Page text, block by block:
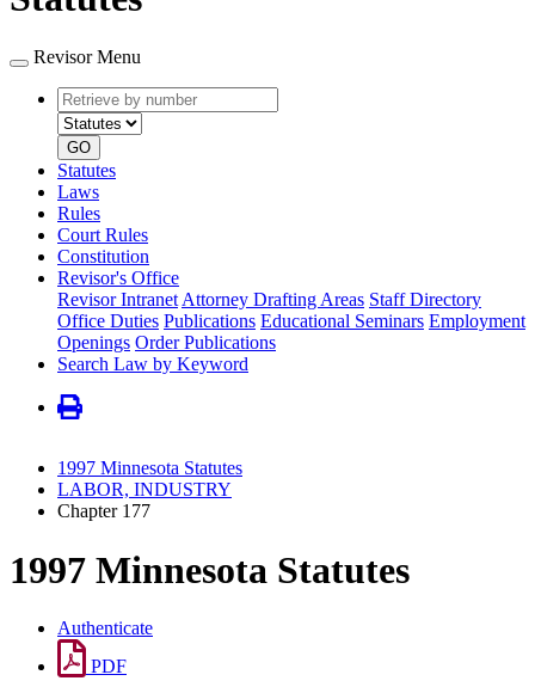
Revisor Menu
Retrieve
by
number
type
GO
Statutes
Laws
Rules
Court Rules
Constitution
Revisor's Office
Revisor Intranet Attorney Drafting Areas Staff Directory
Office Duties Publications Educational Seminars Employment
Openings Order Publications
Search Law by Keyword
1997 Minnesota Statutes
LABOR, INDUSTRY
Chapter 177
1997 Minnesota Statutes
Authenticate
PDF